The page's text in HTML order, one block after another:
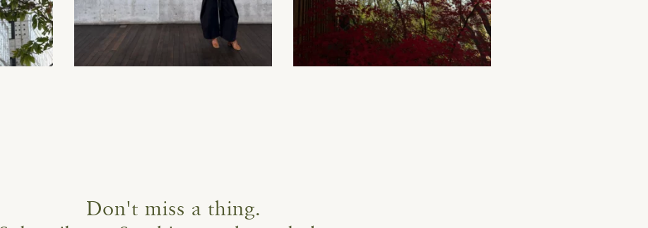
Don't miss a thing.